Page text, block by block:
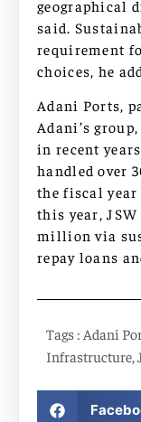
geographical
said.
requirement
choices, he
Adani Ports,
Adani’s
in recent
handled over
the fiscal year
this year,
million via
repay loans
Tags : Adani
Infrastructure